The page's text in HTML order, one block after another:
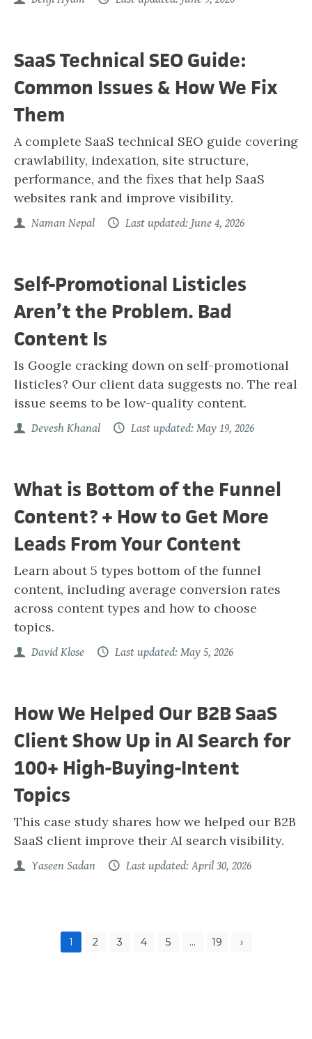
SaaS Technical SEO Guide:
Common Issues & How We Fix
Them
A complete SaaS technical SEO guide covering
crawlability, indexation, site structure,
performance, and the fixes that help SaaS
websites rank and improve visibility.
Naman Nepal Last updated: June 4, 2026
Self-Promotional Listicles
Aren’t the Problem. Bad
Content Is
Is Google cracking down on self-promotional
listicles? Our client data suggests no. The real
issue seems to be low-quality content.
Devesh Khanal Last updated: May 19, 2026
What is Bottom of the Funnel
Content? + How to Get More
Leads From Your Content
Learn about 5 types bottom of the funnel
content, including average conversion rates
across content types and how to choose
topics.
David Klose Last updated: May 5, 2026
How We Helped Our B2B SaaS
Client Show Up in AI Search for
100+ High-Buying-Intent
Topics
This case study shares how we helped our B2B
SaaS client improve their AI search visibility.
Yaseen Sadan Last updated: April 30, 2026
pagination
1 2 3 4 5 … 19 ›